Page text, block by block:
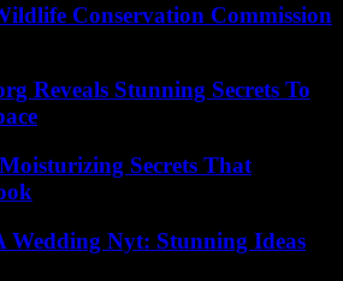
Conservation Commission
Reveals Stunning Secrets To
Secrets That
Wedding Nyt: Stunning Ideas